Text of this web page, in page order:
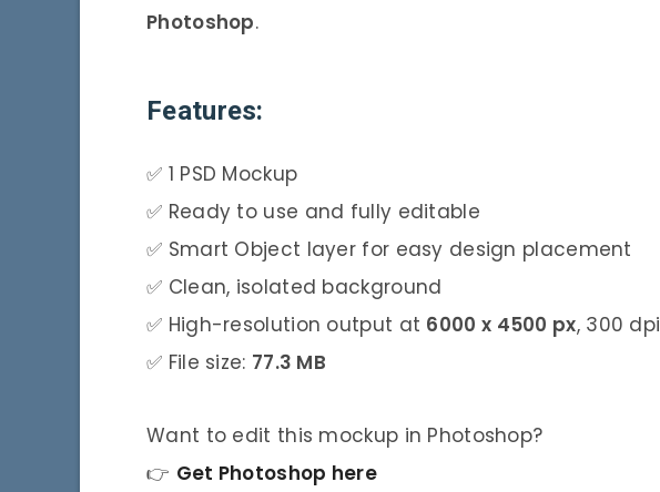
Photoshop.
Features:
✅ 1 PSD Mockup
✅ Ready to use and fully editable
✅ Smart Object layer for easy design placement
✅ Clean, isolated background
✅ High-resolution output at 6000 x 4500 px, 300 dpi
✅ File size: 77.3 MB
Want to edit this mockup in Photoshop?
👉 Get Photoshop here